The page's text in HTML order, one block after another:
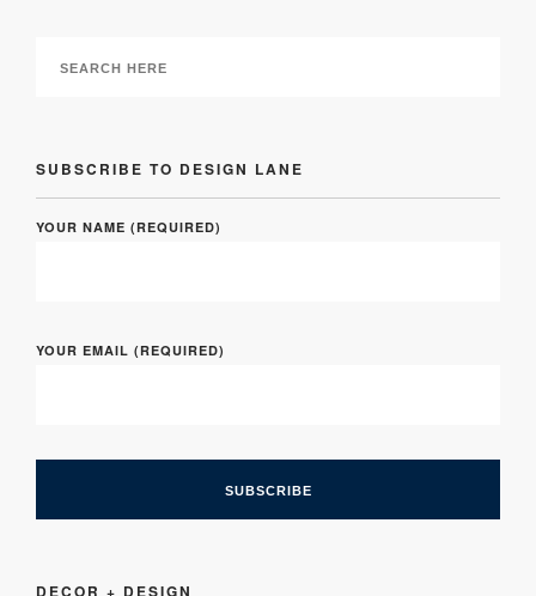
SUBSCRIBE TO DESIGN LANE
YOUR NAME (REQUIRED)
YOUR EMAIL (REQUIRED)
DECOR + DESIGN